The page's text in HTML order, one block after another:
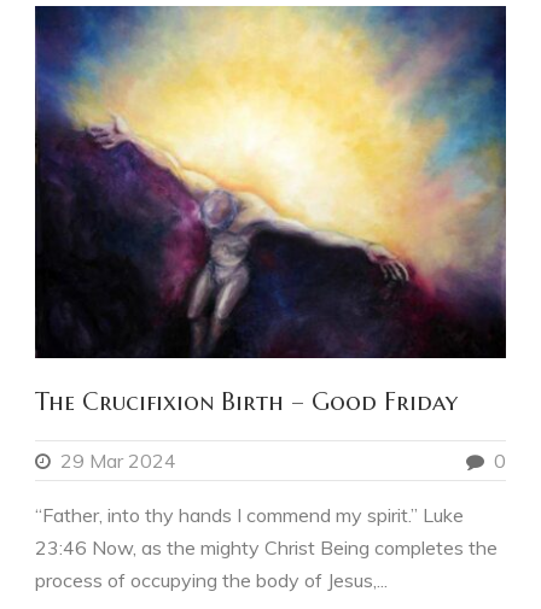
The Crucifixion Birth – Good Friday
29 Mar 2024 0
“Father, into thy hands I commend my spirit.” Luke
23:46 Now, as the mighty Christ Being completes the
process of occupying the body of Jesus,...